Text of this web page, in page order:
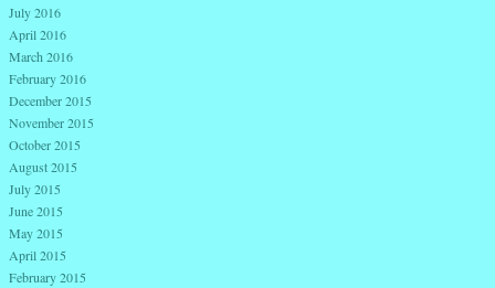
July 2016
April 2016
March 2016
February 2016
December 2015
November 2015
October 2015
August 2015
July 2015
June 2015
May 2015
April 2015
February 2015